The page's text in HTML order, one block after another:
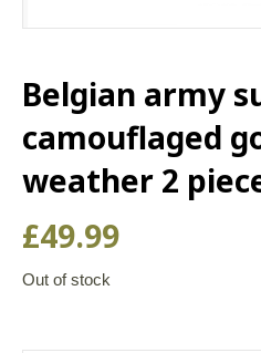
Belgian army
camouflaged
weather 2
£49.99
Out of stock